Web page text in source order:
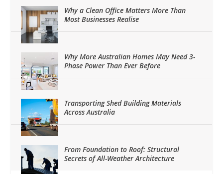
Why a Clean Office Matters More Than
Most Businesses Realise
Why More Australian Homes May Need 3-
Phase Power Than Ever Before
Transporting Shed Building Materials
Across Australia
From Foundation to Roof: Structural
Secrets of All-Weather Architecture